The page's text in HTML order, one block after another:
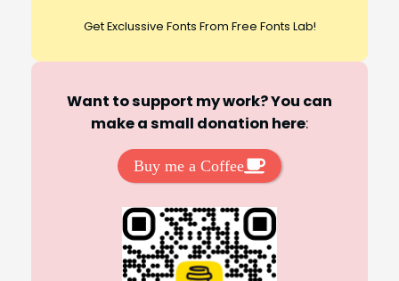
Get Exclussive Fonts From Free Fonts Lab!
Want to support my work? You can
make a small donation here:
Buy me a Coffee